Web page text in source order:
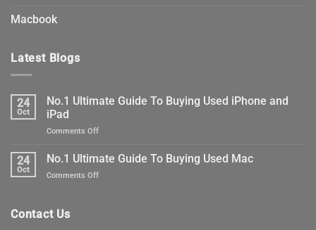
Macbook
Latest Blogs
24
Oct
No.1 Ultimate Guide To Buying Used iPhone and
iPad
Comments Offon
Ultimate
24
Oct
No.1 Ultimate Guide To Buying Used Mac
Comments Offon
Contact Us